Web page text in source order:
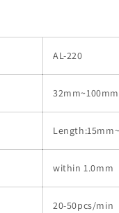
AL-220
within 1.0mm
20-50pcs/min